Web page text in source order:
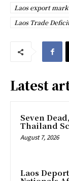
Laos export
Laos Trade
Latest
Seven
Thailand
August 7, 2026
Laos